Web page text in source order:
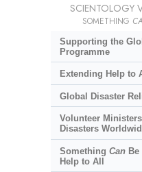
SCIENTOLOGY
SOMETHING
Supporting the
Programme
Extending Help to
Global Disaster
Volunteer
Disasters
Something CanBe
Help to All